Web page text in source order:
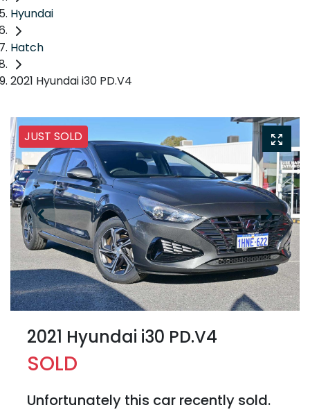
Hyundai
Hatch
2021 Hyundai i30 PD.V4
JUST SOLD
2021 Hyundai i30 PD.V4
SOLD
Unfortunately this car recently sold.